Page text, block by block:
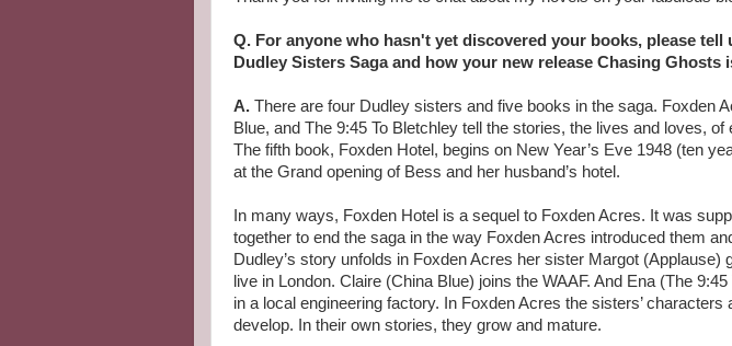
Q. For anyone who hasn't yet discovered your books, please tell
Dudley Sisters Saga and how your new release Chasing Ghosts
A. There are four Dudley sisters and five books in the saga. Foxden
Blue, and The 9:45 To Bletchley tell the stories, the lives and loves,
The fifth book, Foxden Hotel, begins on New Year’s Eve 1948 (ten
at the Grand opening of Bess and her husband’s hotel.
In many ways, Foxden Hotel is a sequel to Foxden Acres. It was
together to end the saga in the way Foxden Acres introduced them
Dudley’s story unfolds in Foxden Acres her sister Margot (Applause)
live in London. Claire (China Blue) joins the WAAF. And Ena (The
in a local engineering factory. In Foxden Acres the sisters’ characters
develop. In their own stories, they grow and mature.